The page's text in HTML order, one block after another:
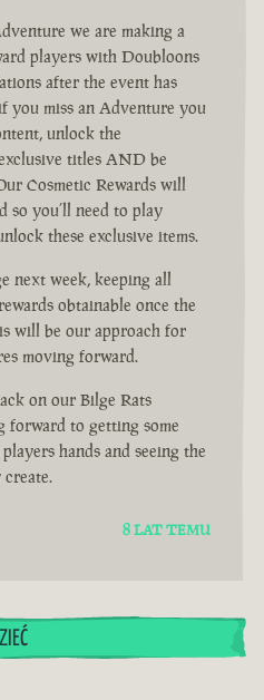
we are making a
players with Doubloons
after the event has
you miss an Adventure you
unlock the
titles AND be
Cosmetic Rewards will
so you’ll need to play
these exclusive items.
next week, keeping all
obtainable once the
will be our approach for
moving forward.
on our Bilge Rats
forward to getting some
hands and seeing the
create.
8 LAT TEMU